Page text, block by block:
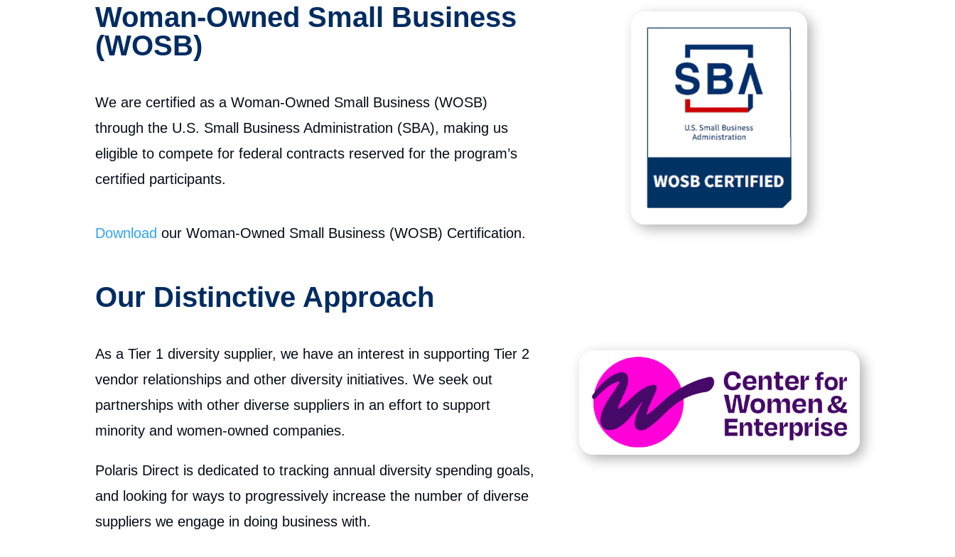
Woman-Owned Small Business
(WOSB)
We are certified as a Woman-Owned Small Business (WOSB)
through the U.S. Small Business Administration (SBA), making us
eligible to compete for federal contracts reserved for the program’s
certified participants.
Download our Woman-Owned Small Business (WOSB) Certification.
Our Distinctive Approach
As a Tier 1 diversity supplier, we have an interest in supporting Tier 2
vendor relationships and other diversity initiatives. We seek out
partnerships with other diverse suppliers in an effort to support
minority and women-owned companies.
Polaris Direct is dedicated to tracking annual diversity spending goals,
and looking for ways to progressively increase the number of diverse
suppliers we engage in doing business with.